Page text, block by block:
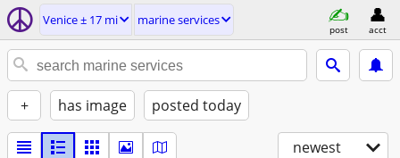
Venice ± 17 mi marine services
post acct
+ has image posted today
newest